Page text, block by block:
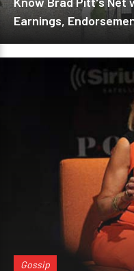
Earnings,
Gossip